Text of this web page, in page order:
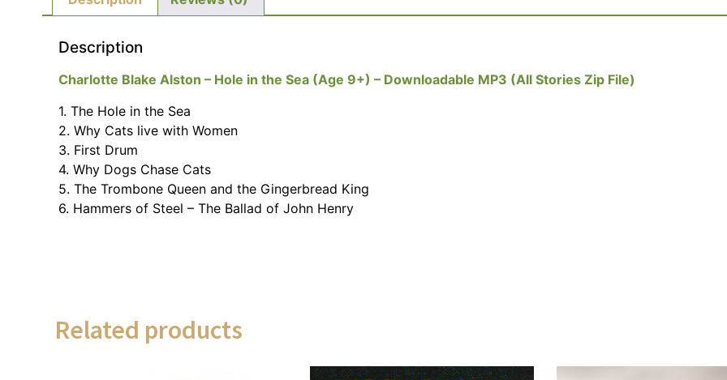
Description
Charlotte Blake Alston – Hole in the Sea (Age 9+) – Downloadable MP3 (All Stories Zip File)
1. The Hole in the Sea
2. Why Cats live with Women
3. First Drum
4. Why Dogs Chase Cats
5. The Trombone Queen and the Gingerbread King
6. Hammers of Steel – The Ballad of John Henry
Related products